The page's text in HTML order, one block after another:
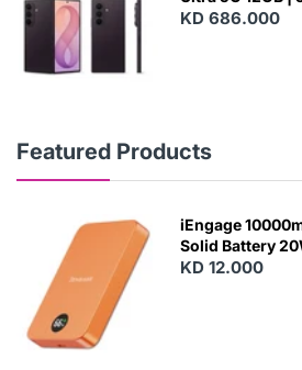
KD 686.000
Featured Products
N
iEngage
Solid Battery
KD 12.000